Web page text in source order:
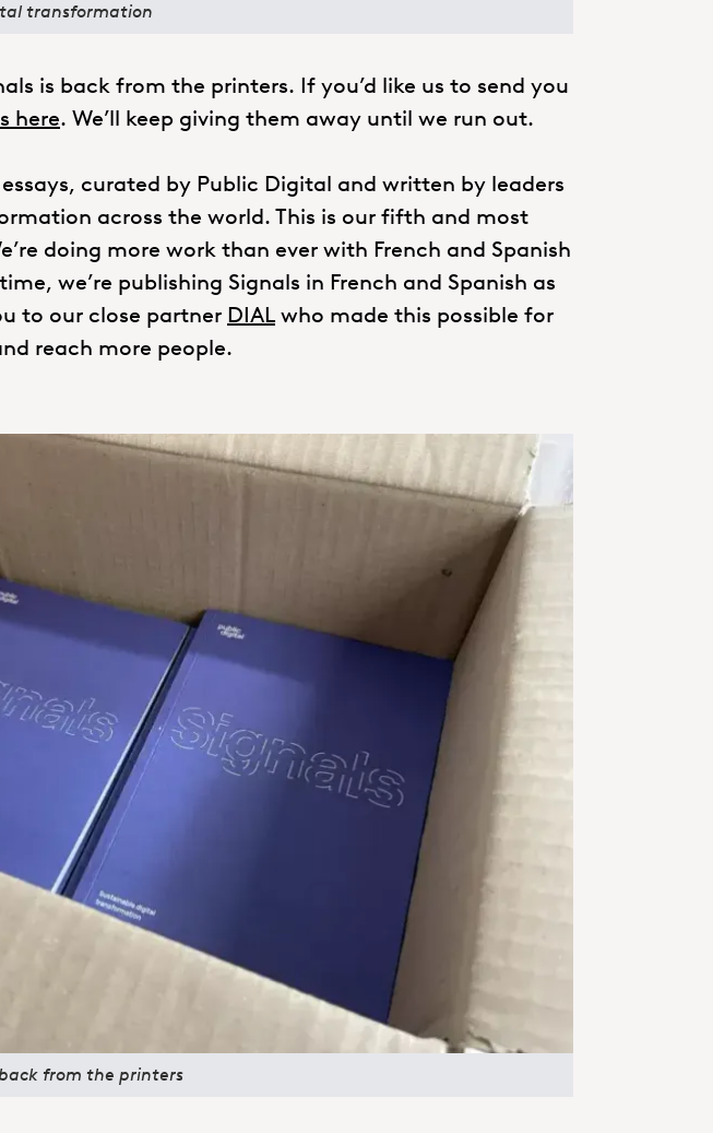
transformation
is back from the printers. If you’d like us to send you
here. We’ll keep giving them away until we run out.
curated by Public Digital and written by leaders
across the world. This is our fifth and most
doing more work than ever with French and Spanish
we’re publishing Signals in French and Spanish as
to our close partner DIAL who made this possible for
reach more people.
from the printers